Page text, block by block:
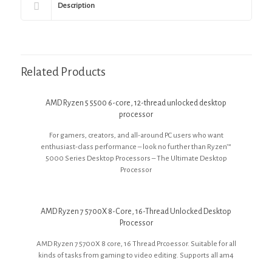
Description
Related Products
AMD Ryzen 5 5500 6-core, 12-thread unlocked desktop
processor
For gamers, creators, and all-around PC users who want
enthusiast-class performance – look no further than Ryzen™
5000 Series Desktop Processors – The Ultimate Desktop
Processor
AMD Ryzen 7 5700X 8-Core, 16-Thread Unlocked Desktop
Processor
AMD Ryzen 7 5700X 8 core, 16 Thread Prcoessor. Suitable for all
kinds of tasks from gaming to video editing. Supports all am4